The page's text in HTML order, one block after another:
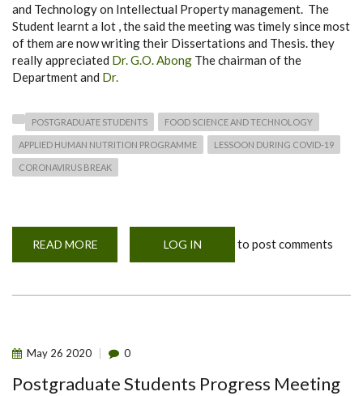
and Technology on Intellectual Property management. The
Student learnt a lot , the said the meeting was timely since most
of them are now writing their Dissertations and Thesis. they
really appreciated Dr. G.O. Abong The chairman of the
Department and Dr.
POSTGRADUATE STUDENTS FOOD SCIENCE AND TECHNOLOGY
APPLIED HUMAN NUTRITION PROGRAMME LESSOON DURING COVID-19
CORONAVIRUS BREAK
READ MORE
ON
LOG IN to post comments
May 26 2020 0
Postgraduate Students Progress Meeting